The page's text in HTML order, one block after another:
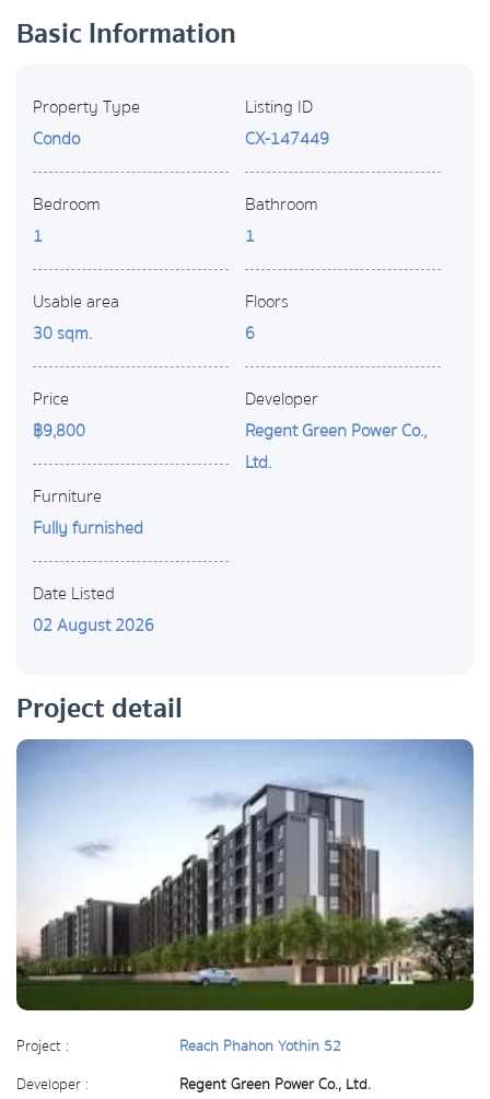
Basic Information
Property Type
Condo
Bedroom
1
Usable area
30 sqm.
Price
฿9,800
Furniture
Fully furnished
Date Listed
02 August 2026
Listing ID
CX-147449
Bathroom
1
Floors
6
Developer
Regent Green Power Co.,
Ltd.
Project detail
Project :
Reach Phahon Yothin 52
Developer :
Regent Green Power Co., Ltd.